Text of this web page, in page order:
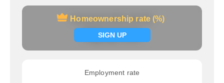
Homeownership rate (%)
SIGN UP
Homeownership rate (%)
Signup now
Employment rate